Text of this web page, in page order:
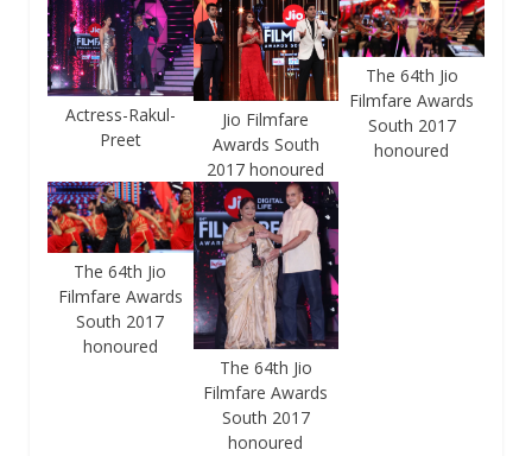
Actress-Rakul-
Preet
Jio Filmfare
Awards South
2017 honoured
The 64th Jio
Filmfare Awards
South 2017
honoured
The 64th Jio
Filmfare Awards
South 2017
honoured
The 64th Jio
Filmfare Awards
South 2017
honoured